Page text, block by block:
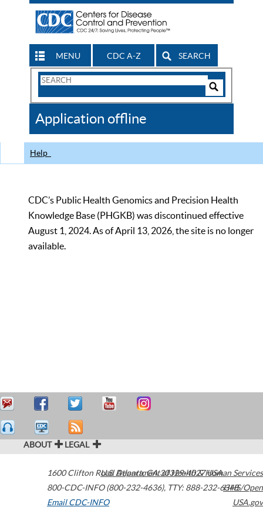
MENU CDC A-Z SEARCH
Search
CDC
Application offline
Help
CDC’s Public Health Genomics and Precision Health
Knowledge Base (PHGKB) was discontinued effective
August 1, 2024. As of April 13, 2026, the site is no longer
available.
ABOUT LEGAL
1600 Clifton Road Atlanta,GA30329-4027USA
800-CDC-INFO (800-232-4636), TTY: 888-232-6348
Email CDC-INFO
U.S. Department of Health & Human Services
HHS/Open
USA.gov